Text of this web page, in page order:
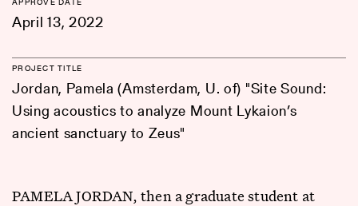
April 13, 2022
PROJECT TITLE
Jordan, Pamela (Amsterdam, U. of) "Site Sound:
Using acoustics to analyze Mount Lykaion’s
ancient sanctuary to Zeus"
PAMELA JORDAN, then a graduate student at